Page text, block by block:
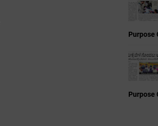
Purpose
Purpose